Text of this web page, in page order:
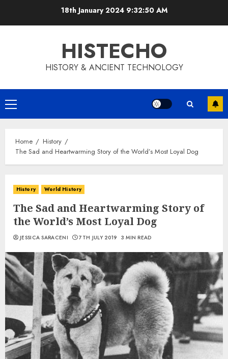
18th January 2024 9:32:50 AM
HISTECHO
HISTORY & ANCIENT TECHNOLOGY
Primary
Menu
Home
History
The Sad and Heartwarming Story of the World’s Most Loyal Dog
History World History
The Sad and Heartwarming Story of
the World’s Most Loyal Dog
JESSICA SARACENI 7TH JULY 2019 3 MIN READ